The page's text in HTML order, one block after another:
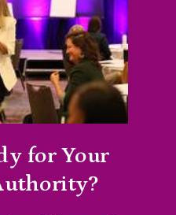
for Your